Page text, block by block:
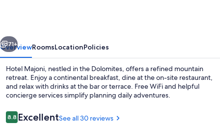
Next
71+
OverviewRoomsLocationPolicies
Hotel Majoni, nestled in the Dolomites, offers a refined mountain
retreat. Enjoy a continental breakfast, dine at the on-site restaurant,
and relax with drinks at the bar or terrace. Free WiFi and helpful
concierge services simplify planning daily adventures.
Reviews
8.88.8 out of 10
ExcellentSee all 30 reviews